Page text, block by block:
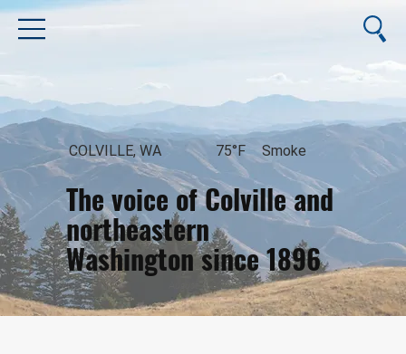
The voice of Colville and
northeastern
Washington since 1896
August 7, 2026
COLVILLE, WA 75°F Smoke